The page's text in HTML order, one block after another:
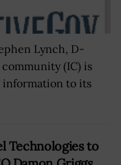
Lynch, D-
(IC) is
to its
Technologies to